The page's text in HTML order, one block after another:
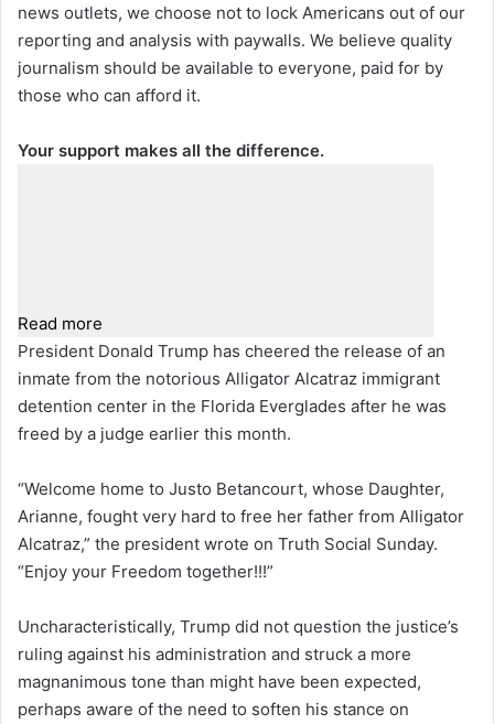
news outlets, we choose not to lock Americans out of our
reporting and analysis with paywalls. We believe quality
journalism should be available to everyone, paid for by
those who can afford it.
Your support makes all the difference.
Read more
President Donald Trump has cheered the release of an
inmate from the notorious Alligator Alcatraz immigrant
detention center in the Florida Everglades after he was
freed by a judge earlier this month.
“Welcome home to Justo Betancourt, whose Daughter,
Arianne, fought very hard to free her father from Alligator
Alcatraz,” the president wrote on Truth Social Sunday.
“Enjoy your Freedom together!!!”
Uncharacteristically, Trump did not question the justice’s
ruling against his administration and struck a more
magnanimous tone than might have been expected,
perhaps aware of the need to soften his stance on